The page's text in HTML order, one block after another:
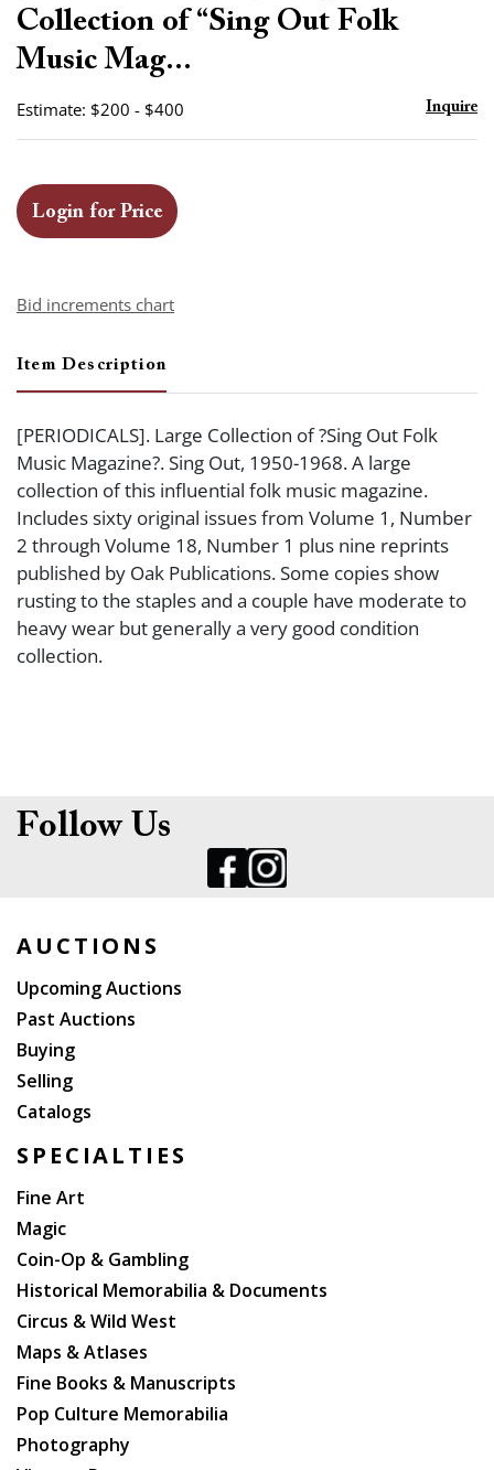
Collection of “Sing Out Folk
Music Mag...
Estimate: $200 - $400 Inquire
Login for Price
Bid increments chart
Item Description
[PERIODICALS]. Large Collection of ?Sing Out Folk
Music Magazine?. Sing Out, 1950-1968. A large
collection of this influential folk music magazine.
Includes sixty original issues from Volume 1, Number
2 through Volume 18, Number 1 plus nine reprints
published by Oak Publications. Some copies show
rusting to the staples and a couple have moderate to
heavy wear but generally a very good condition
collection.
Follow Us
AUCTIONS
Upcoming Auctions
Past Auctions
Buying
Selling
Catalogs
SPECIALTIES
Fine Art
Magic
Coin-Op & Gambling
Historical Memorabilia & Documents
Circus & Wild West
Maps & Atlases
Fine Books & Manuscripts
Pop Culture Memorabilia
Photography